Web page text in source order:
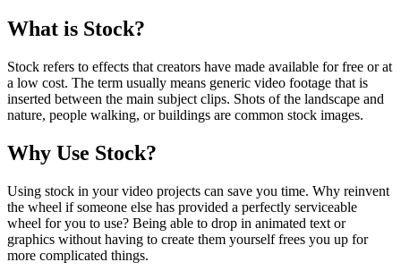
What is Stock?
Stock refers to effects that creators have made available for free or at
a low cost. The term usually means generic video footage that is
inserted between the main subject clips. Shots of the landscape and
nature, people walking, or buildings are common stock images.
Why Use Stock?
Using stock in your video projects can save you time. Why reinvent
the wheel if someone else has provided a perfectly serviceable
wheel for you to use? Being able to drop in animated text or
graphics without having to create them yourself frees you up for
more complicated things.